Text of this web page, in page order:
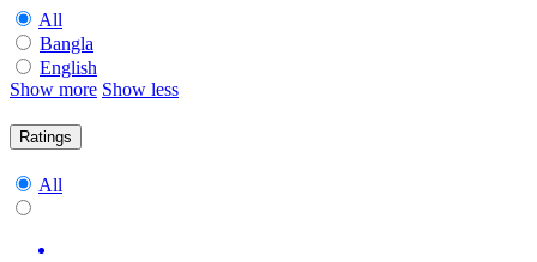
All
Bangla
English
Show more Show less
Ratings
All